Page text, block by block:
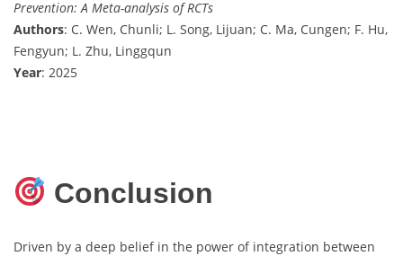
Prevention: A Meta-analysis of RCTs
Authors: C. Wen, Chunli; L. Song, Lijuan; C. Ma, Cungen; F. Hu,
Fengyun; L. Zhu, Linggqun
Year: 2025
Conclusion
Driven by a deep belief in the power of integration between